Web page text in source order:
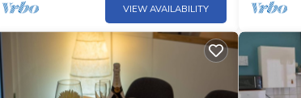
VIEW AVAILABILITY